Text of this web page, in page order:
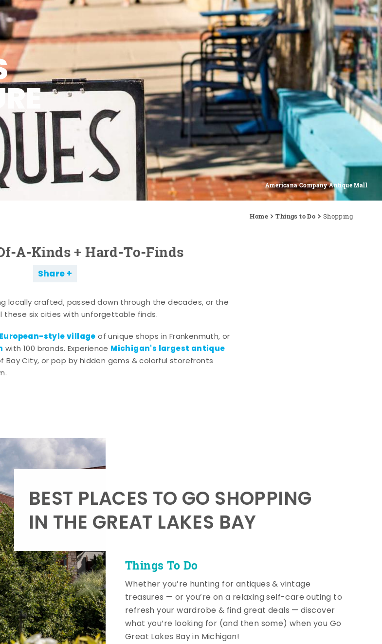
Americana Company Antique Mall
Home Things to Do Shopping
A-Kinds + Hard-To-Finds
Share
locally crafted, passed down through the decades, or the
six cities with unforgettable finds.
European-style village of unique shops in Frankenmuth, or
with 100 brands. Experience Michigan's largest antique
Bay City, or pop by hidden gems & colorful storefronts
Things To Do
BEST PLACES TO GO SHOPPING
IN THE GREAT LAKES BAY
Whether you’re hunting for antiques & vintage
treasures — or you’re on a relaxing self-care outing to
refresh your wardrobe & find great deals — discover
what you’re looking for (and then some) when you Go
Great Lakes Bay in Michigan!